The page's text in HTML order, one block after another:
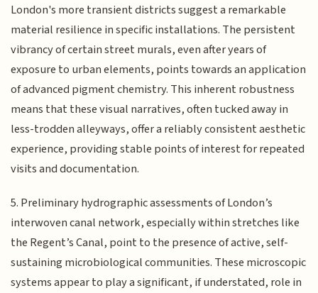
London's more transient districts suggest a remarkable
material resilience in specific installations. The persistent
vibrancy of certain street murals, even after years of
exposure to urban elements, points towards an application
of advanced pigment chemistry. This inherent robustness
means that these visual narratives, often tucked away in
less-trodden alleyways, offer a reliably consistent aesthetic
experience, providing stable points of interest for repeated
visits and documentation.
5. Preliminary hydrographic assessments of London’s
interwoven canal network, especially within stretches like
the Regent’s Canal, point to the presence of active, self-
sustaining microbiological communities. These microscopic
systems appear to play a significant, if understated, role in